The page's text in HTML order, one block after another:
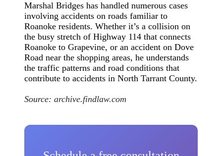
Marshal Bridges has handled numerous cases
involving accidents on roads familiar to
Roanoke residents. Whether it’s a collision on
the busy stretch of Highway 114 that connects
Roanoke to Grapevine, or an accident on Dove
Road near the shopping areas, he understands
the traffic patterns and road conditions that
contribute to accidents in North Tarrant County.
Source:archive.findlaw.com